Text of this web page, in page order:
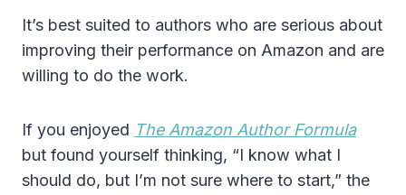
It’s best suited to authors who are serious about
improving their performance on Amazon and are
willing to do the work.
If you enjoyed The Amazon Author Formula
but found yourself thinking, “I know what I
should do, but I’m not sure where to start,” the